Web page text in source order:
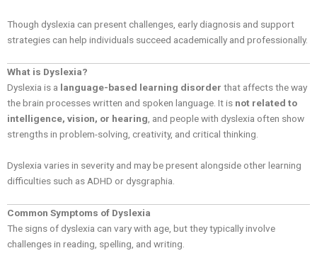
Though dyslexia can present challenges, early diagnosis and support
strategies can help individuals succeed academically and professionally.
What is Dyslexia?
Dyslexia is a language-based learning disorder that affects the way
the brain processes written and spoken language. It is not related to
intelligence, vision, or hearing, and people with dyslexia often show
strengths in problem-solving, creativity, and critical thinking.
Dyslexia varies in severity and may be present alongside other learning
difficulties such as ADHD or dysgraphia.
Common Symptoms of Dyslexia
The signs of dyslexia can vary with age, but they typically involve
challenges in reading, spelling, and writing.